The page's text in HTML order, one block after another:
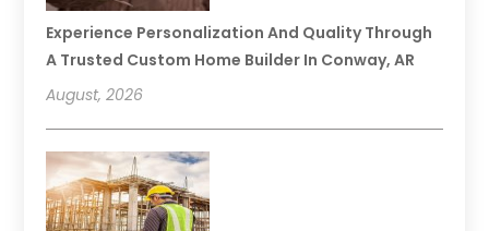
Experience Personalization And Quality Through
A Trusted Custom Home Builder In Conway, AR
August, 2026